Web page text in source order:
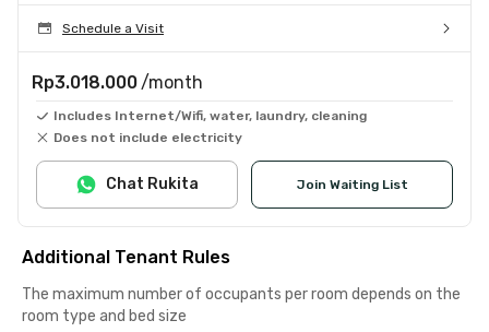
Schedule a Visit
Rp3.018.000 /month
Includes Internet/Wifi, water, laundry, cleaning
Does not include electricity
Join Waiting List
Chat Rukita
Additional Tenant Rules
The maximum number of occupants per room depends on the
room type and bed size